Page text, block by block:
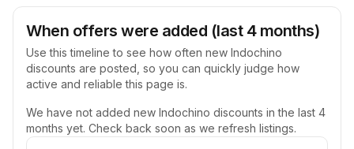
When offers were added (last 4 months)
Use this timeline to see how often new Indochino
discounts are posted, so you can quickly judge how
active and reliable this page is.
We have not added new Indochino discounts in the last 4
months yet. Check back soon as we refresh listings.